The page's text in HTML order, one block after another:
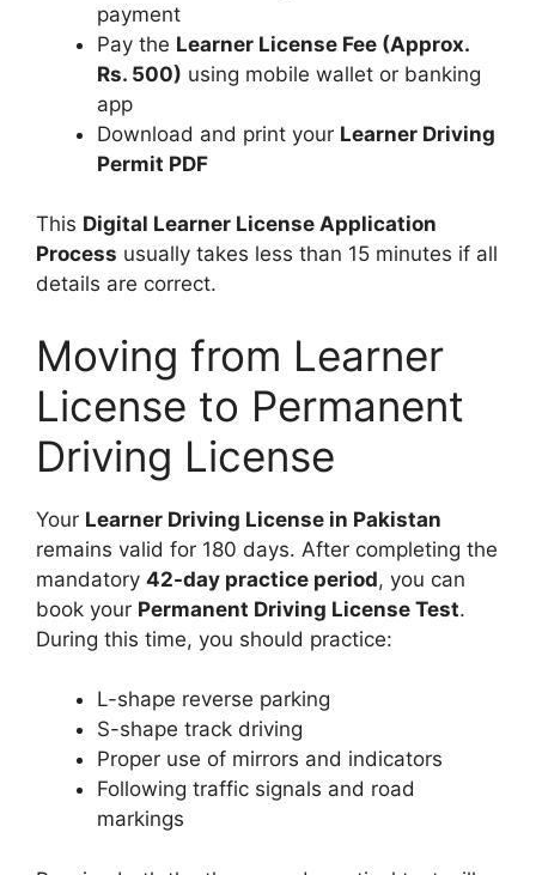
payment
Pay the Learner License Fee (Approx.
Rs. 500) using mobile wallet or banking
app
Download and print your Learner Driving
Permit PDF
This Digital Learner License Application
Process usually takes less than 15 minutes if all
details are correct.
Moving from Learner
License to Permanent
Driving License
Your Learner Driving License in Pakistan
remains valid for 180 days. After completing the
mandatory 42-day practice period, you can
book your Permanent Driving License Test.
During this time, you should practice:
L-shape reverse parking
S-shape track driving
Proper use of mirrors and indicators
Following traffic signals and road
markings